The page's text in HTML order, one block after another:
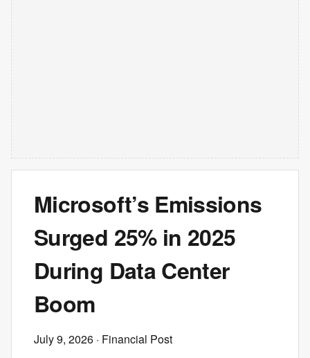
Microsoft’s Emissions
Surged 25% in 2025
During Data Center
Boom
July 9, 2026 · Financial Post